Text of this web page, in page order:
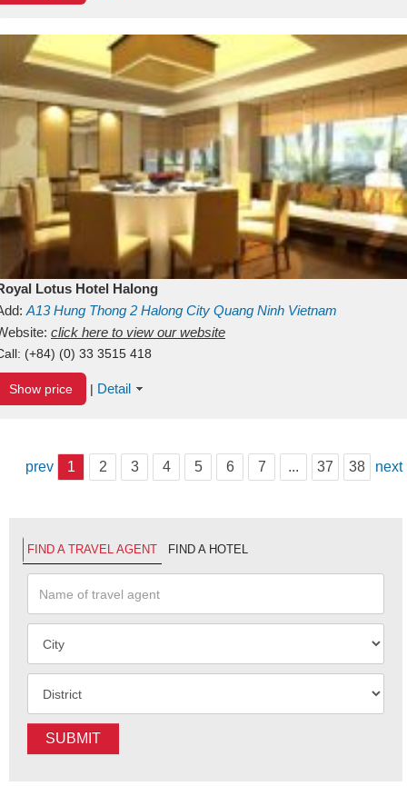
Lotus Hotel Halong
A13Hung Thong 2 Halong City Quang Ninh Vietnam
click here to view our website
(+84) (0) 33 3515 418
Show price | Detail
prev 1 2 3 4 5 6 7 ... 37 38 next
FIND A TRAVEL AGENT FIND A HOTEL
SUBMIT